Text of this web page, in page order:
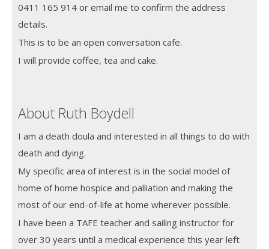
0411 165 914 or email me to confirm the address
details.
This is to be an open conversation cafe.
I will provide coffee, tea and cake.
About Ruth Boydell
I am a death doula and interested in all things to do with
death and dying.
My specific area of interest is in the social model of
home of home hospice and palliation and making the
most of our end-of-life at home wherever possible.
I have been a TAFE teacher and sailing instructor for
over 30 years until a medical experience this year left